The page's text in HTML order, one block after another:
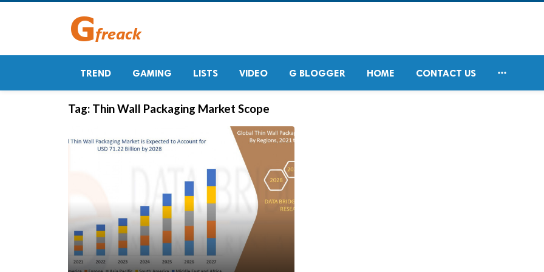
TREND GAMING LISTS VIDEO G BLOGGER HOME CONTACT US 
Tag: Thin Wall Packaging Market Scope